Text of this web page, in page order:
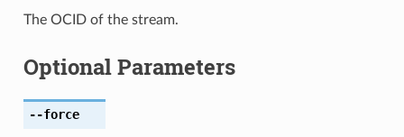
The OCID of the stream.
Optional Parameters
--force